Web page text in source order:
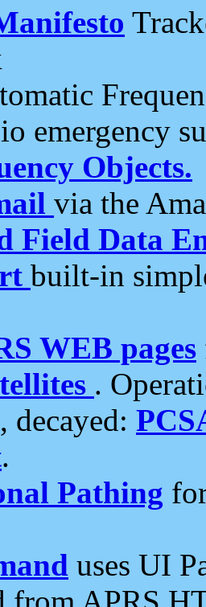
emergency
Objects.
via the
Field Data
built-in
WEB pages
.
, decayed:
.
Pathing
uses UI